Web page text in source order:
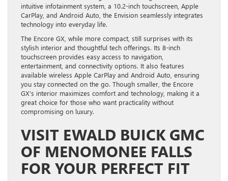
intuitive infotainment system, a 10.2-inch touchscreen, Apple
CarPlay, and Android Auto, the Envision seamlessly integrates
technology into everyday life.
The Encore GX, while more compact, still surprises with its
stylish interior and thoughtful tech offerings. Its 8-inch
touchscreen provides easy access to navigation,
entertainment, and connectivity options. It also features
available wireless Apple CarPlay and Android Auto, ensuring
you stay connected on the go. Though smaller, the Encore
GX’s interior maximizes comfort and technology, making it a
great choice for those who want practicality without
compromising on luxury.
VISIT EWALD BUICK GMC
OF MENOMONEE FALLS
FOR YOUR PERFECT FIT